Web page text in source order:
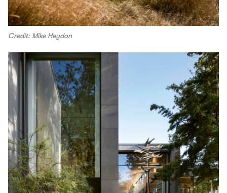
Credit: Mike Heydon